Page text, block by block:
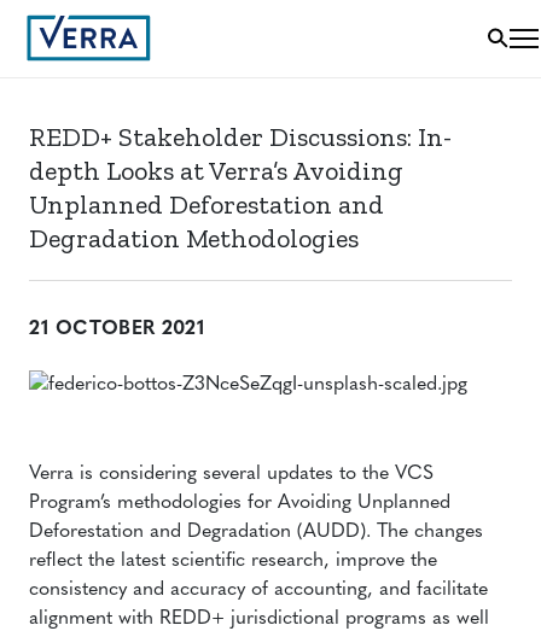
REDD+ Stakeholder Discussions: In-
depth Looks at Verra’s Avoiding
Unplanned Deforestation and
Degradation Methodologies
21 OCTOBER 2021
Verra is considering several updates to the VCS
Program’s methodologies for Avoiding Unplanned
Deforestation and Degradation (AUDD). The changes
reflect the latest scientific research, improve the
consistency and accuracy of accounting, and facilitate
alignment with REDD+ jurisdictional programs as well